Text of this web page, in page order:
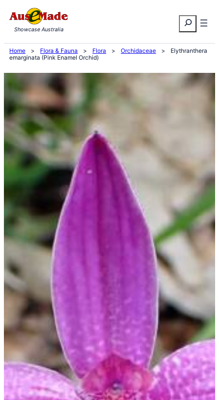
to
content
Search
Showcase Australia
Home > Flora & Fauna > Flora > Orchidaceae >
Elythranthera
emarginata (Pink Enamel Orchid)